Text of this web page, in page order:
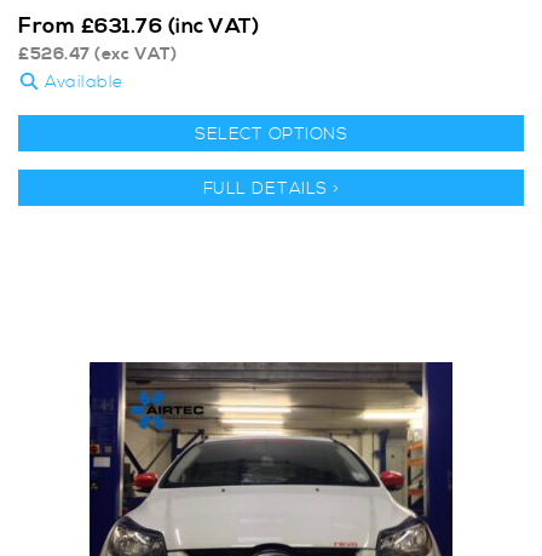
From £631.76 (inc VAT)
£526.47 (exc VAT)
Available
SELECT OPTIONS
FULL DETAILS >